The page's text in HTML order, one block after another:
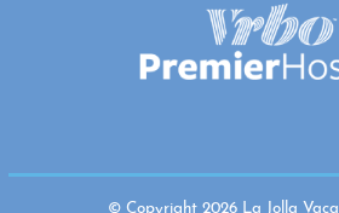
© Copyright 2026 La Jolla